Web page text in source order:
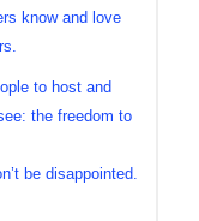
know and love
to host and
the freedom to
be disappointed.